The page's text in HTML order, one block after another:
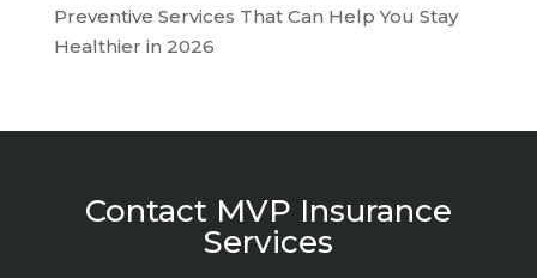
Preventive Services That Can Help You Stay
Healthier in 2026
Contact MVP Insurance
Services